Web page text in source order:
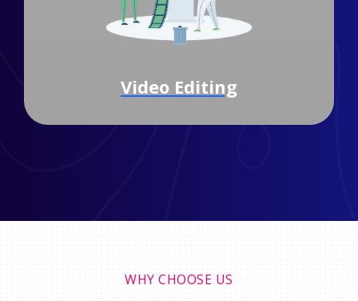
Branding
WHY CHOOSE US